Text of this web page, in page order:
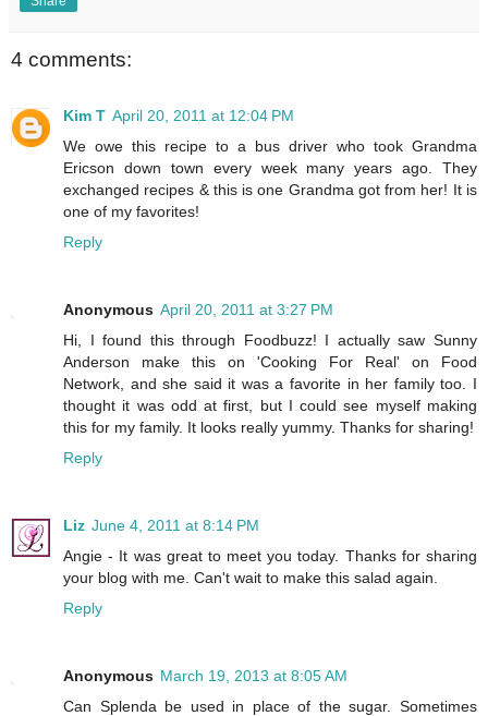
4 comments:
Kim T April 20, 2011 at 12:04 PM
We owe this recipe to a bus driver who took Grandma
Ericson down town every week many years ago. They
exchanged recipes & this is one Grandma got from her! It is
one of my favorites!
Reply
Anonymous April 20, 2011 at 3:27 PM
Hi, I found this through Foodbuzz! I actually saw Sunny
Anderson make this on 'Cooking For Real' on Food
Network, and she said it was a favorite in her family too. I
thought it was odd at first, but I could see myself making
this for my family. It looks really yummy. Thanks for sharing!
Reply
Liz June 4, 2011 at 8:14 PM
Angie - It was great to meet you today. Thanks for sharing
your blog with me. Can't wait to make this salad again.
Reply
Anonymous March 19, 2013 at 8:05 AM
Can Splenda be used in place of the sugar. Sometimes